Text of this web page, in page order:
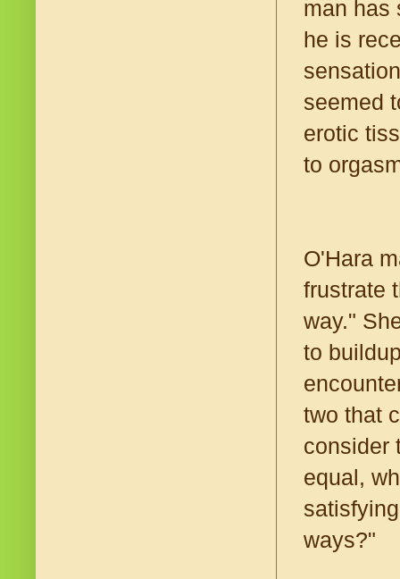
man has
he is
seemed
erotic
to
O'Hara
frustrate
way."
to
two that
consider
equal,
ways?"